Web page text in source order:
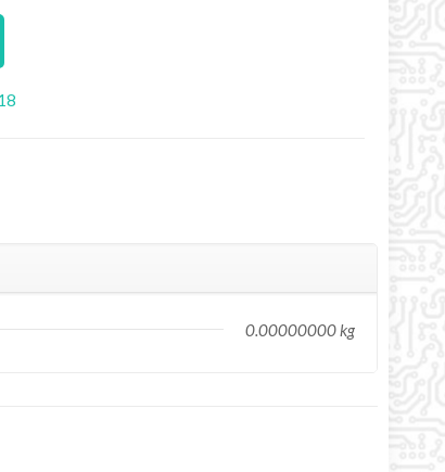
0.00000000 kg